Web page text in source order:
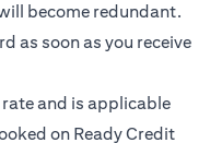
become redundant.
as soon as you receive
and is applicable
on Ready Credit